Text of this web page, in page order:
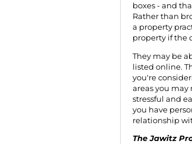
boxes - and
Rather than
a property
property if the
They may be
listed online.
you're
areas you
stressful and
you have
relationship
The Jawitz